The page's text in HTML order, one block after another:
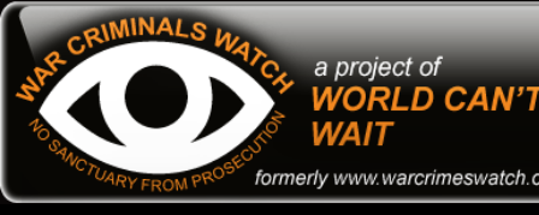
Skip
content
War Criminals Watch
A Project of The World Can't Wait